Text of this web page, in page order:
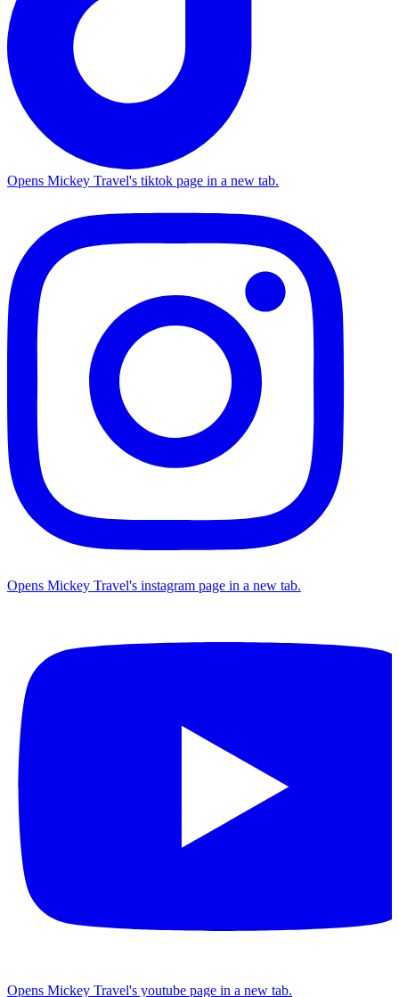
Opens Mickey Travel's tiktok page in a new tab.
Opens Mickey Travel's instagram page in a new tab.
Opens Mickey Travel's youtube page in a new tab.